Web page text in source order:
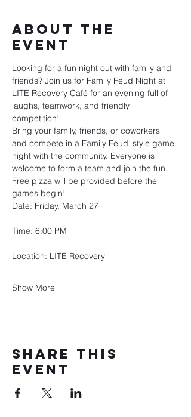
About the
event
Looking for a fun night out with family and
friends? Join us for Family Feud Night at
LITE Recovery Café for an evening full of
laughs, teamwork, and friendly
competition!
Bring your family, friends, or coworkers
and compete in a Family Feud–style game
night with the community. Everyone is
welcome to form a team and join the fun.
Free pizza will be provided before the
games begin!
Date: Friday, March 27
Time: 6:00 PM
Location: LITE Recovery
Show More
Share this
event